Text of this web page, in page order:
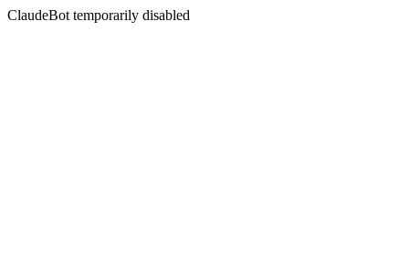
ClaudeBot temporarily disabled